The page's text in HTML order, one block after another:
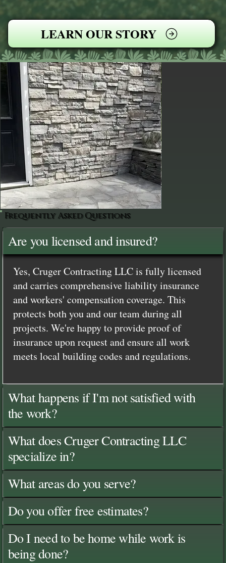
LEARN OUR STORY
Frequently Asked Questions
Are you licensed and insured?
Yes, Cruger Contracting LLC is fully licensed
and carries comprehensive liability insurance
and workers' compensation coverage. This
protects both you and our team during all
projects. We're happy to provide proof of
insurance upon request and ensure all work
meets local building codes and regulations.
What happens if I'm not satisfied with
the work?
What does Cruger Contracting LLC
specialize in?
What areas do you serve?
Do you offer free estimates?
Do I need to be home while work is
being done?